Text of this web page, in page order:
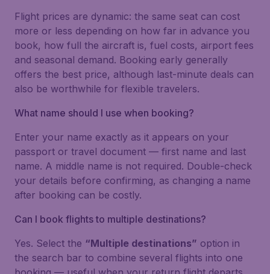
Flight prices are dynamic: the same seat can cost
more or less depending on how far in advance you
book, how full the aircraft is, fuel costs, airport fees
and seasonal demand. Booking early generally
offers the best price, although last-minute deals can
also be worthwhile for flexible travelers.
What name should I use when booking?
Enter your name exactly as it appears on your
passport or travel document — first name and last
name. A middle name is not required. Double-check
your details before confirming, as changing a name
after booking can be costly.
Can I book flights to multiple destinations?
Yes. Select the “Multiple destinations” option in
the search bar to combine several flights into one